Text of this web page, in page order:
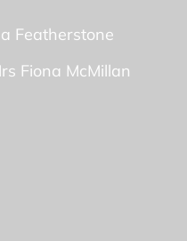
Featherstone
Fiona McMillan